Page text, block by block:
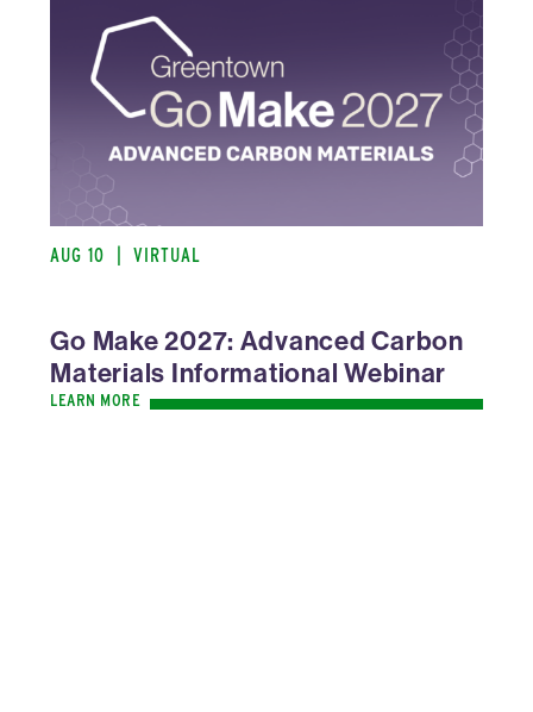
AUG 10 VIRTUAL
Go Make 2027: Advanced Carbon
Materials Informational Webinar
LEARN MORE